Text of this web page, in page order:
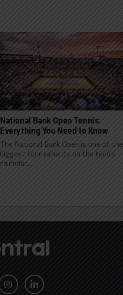
National Bank Open Tennis:
Everything You Need to Know
The National Bank Open is one of the
biggest tournaments on the tennis
calendar....